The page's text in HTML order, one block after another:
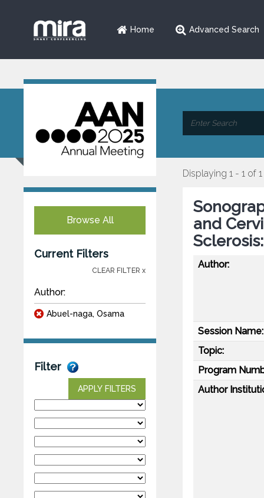
Home Advanced Search
Browse All
Current Filters
CLEAR FILTER x
Author:
Abuel-naga, Osama
Filter
APPLY FILTERS
Displaying 1 - 1 of 1
and
Author:
Session Name:
Topic:
Program
Author